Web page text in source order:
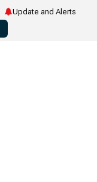
Update and Alerts